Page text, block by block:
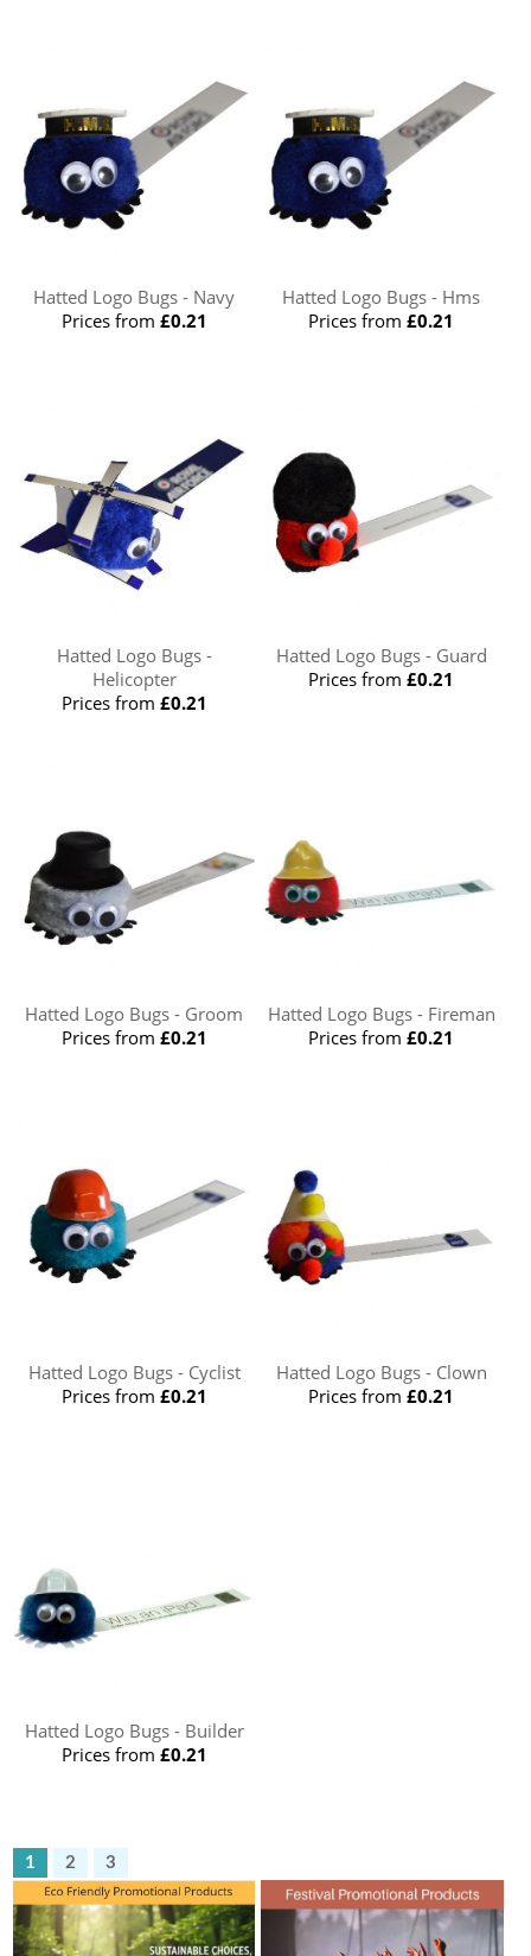
Hatted Logo Bugs - Navy
Prices from £0.21
Hatted Logo Bugs - Hms
Prices from£0.21
Hatted Logo Bugs -
Helicopter
Prices from £0.21
Hatted Logo Bugs - Guard
Prices from£0.21
Hatted Logo Bugs - Groom
Prices from £0.21
Hatted Logo Bugs - Fireman
Prices from£0.21
Hatted Logo Bugs - Cyclist
Prices from £0.21
Hatted Logo Bugs - Clown
Prices from£0.21
Hatted Logo Bugs - Builder
Prices from £0.21
1 2 3